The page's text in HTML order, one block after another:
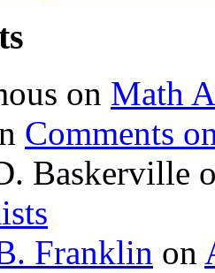
on Math
Comments
Baskerville
Franklin on